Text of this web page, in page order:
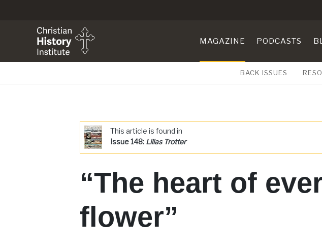
MAGAZINE PODCASTS
BACK ISSUES
This article is found in
Issue 148: Lilias Trotter
“The heart of
flower”